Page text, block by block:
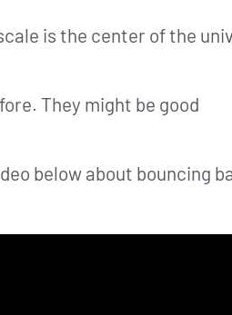
is the center of the
They might be good
below about bouncing